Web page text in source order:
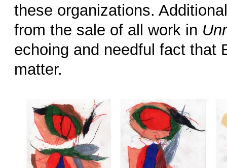
these organizations.
from the sale of all work in
echoing and needful fact that
matter.